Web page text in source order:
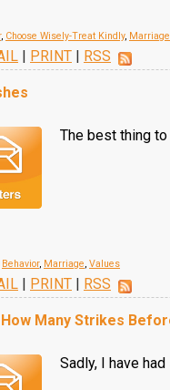
, Choose Wisely-Treat Kindly, Marriage
| PRINT | RSS
The best thing to
Behavior, Marriage, Values
| PRINT | RSS
Many Strikes
Sadly, I have